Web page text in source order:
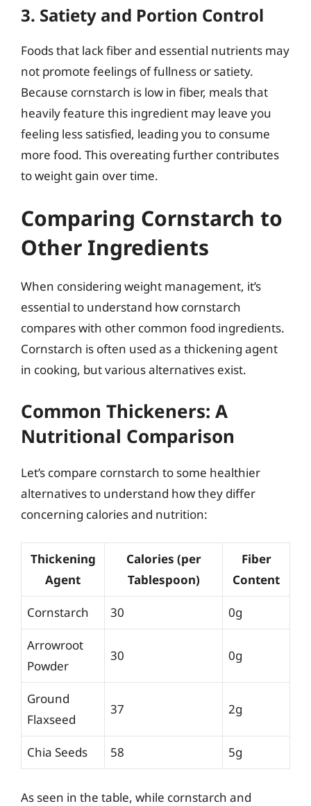
3. Satiety and Portion Control
Foods that lack fiber and essential nutrients may
not promote feelings of fullness or satiety.
Because cornstarch is low in fiber, meals that
heavily feature this ingredient may leave you
feeling less satisfied, leading you to consume
more food. This overeating further contributes
to weight gain over time.
Comparing Cornstarch to
Other Ingredients
When considering weight management, it’s
essential to understand how cornstarch
compares with other common food ingredients.
Cornstarch is often used as a thickening agent
in cooking, but various alternatives exist.
Common Thickeners: A
Nutritional Comparison
Let’s compare cornstarch to some healthier
alternatives to understand how they differ
concerning calories and nutrition:
Thickening
Agent
Calories (per
Tablespoon)
Fiber
Content
Cornstarch 30 0g
Arrowroot
Powder
30 0g
Ground
Flaxseed
37 2g
Chia Seeds 58 5g
As seen in the table, while cornstarch and